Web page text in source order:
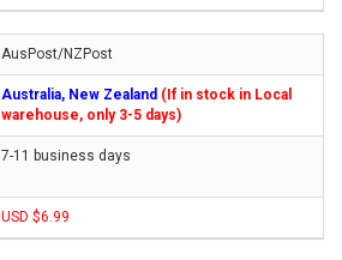
AusPost/NZPost
Australia, New Zealand (If in stock in Local
warehouse, only 3-5 days)
7-11 business days
USD $6.99